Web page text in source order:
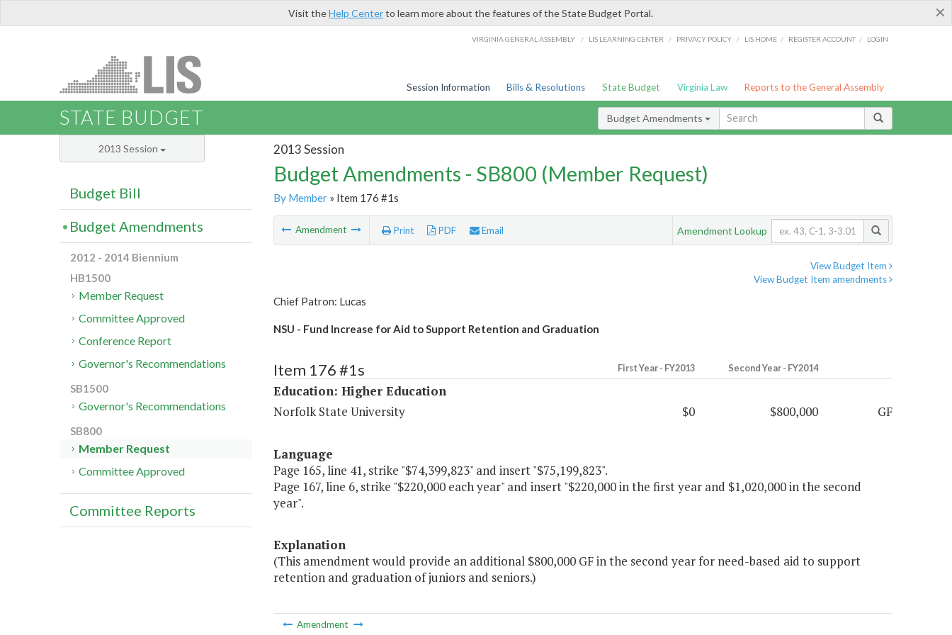
×
Visit theHelp Centerto learn more about the features of the State Budget Portal.
VIRGINIA GENERAL ASSEMBLY / LIS LEARNING CENTER / PRIVACY POLICY / LIS HOME / REGISTER ACCOUNT / LOGIN
Session Information Bills & Resolutions State Budget Virginia Law Reports to the General Assembly
STATE BUDGET Budget Amendments
2013 Session
Budget Amendments - SB800 (Member Request)
By Member» Item 176 #1s
Amendment Print PDF Email Amendment Lookup
View Budget Item
View Budget Item amendments
Chief Patron: Lucas
NSU - Fund Increase for Aid to Support Retention and Graduation
Item 176 #1s First Year - FY2013 Second Year - FY2014
Education: Higher Education
Norfolk State University
$0 $800,000 GF
Language
Page 165, line 41, strike "$74,399,823" and insert "$75,199,823".
Page 167, line 6, strike "$220,000 each year" and insert "$220,000 in the first year and $1,020,000 in the second
year".
Explanation
(This amendment would provide an additional $800,000 GF in the second year for need-based aid to support
retention and graduation of juniors and seniors.)
Amendment
2013 Session
Budget Bill
Budget Amendments
2012 - 2014 Biennium
HB1500
Member Request
Committee Approved
Conference Report
Governor's Recommendations
SB1500
Governor's Recommendations
SB800
Member Request
Committee Approved
Committee Reports